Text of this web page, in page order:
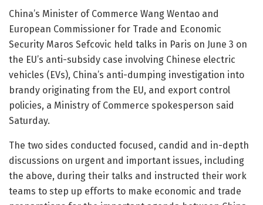
China’s Minister of Commerce Wang Wentao and
European Commissioner for Trade and Economic
Security Maros Sefcovic held talks in Paris on June 3 on
the EU’s anti-subsidy case involving Chinese electric
vehicles (EVs), China’s anti-dumping investigation into
brandy originating from the EU, and export control
policies, a Ministry of Commerce spokesperson said
Saturday.
The two sides conducted focused, candid and in-depth
discussions on urgent and important issues, including
the above, during their talks and instructed their work
teams to step up efforts to make economic and trade